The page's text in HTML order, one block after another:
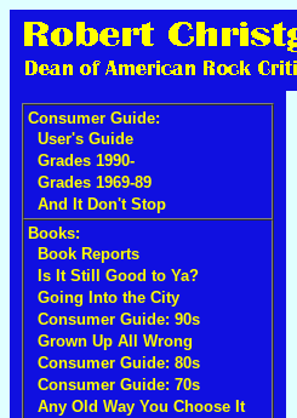
Consumer Guide:
User's Guide
Grades 1990-
Grades 1969-89
And It Don't Stop
Books:
Book Reports
Is It Still Good to Ya?
Going Into the City
Consumer Guide: 90s
Grown Up All Wrong
Consumer Guide: 80s
Consumer Guide: 70s
Any Old Way You Choose It